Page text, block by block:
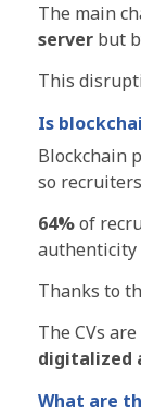
The main
server but
This
Is
Blockchain
so
64%of
authenticity
Thanks to
The CVs
digitalized
What are